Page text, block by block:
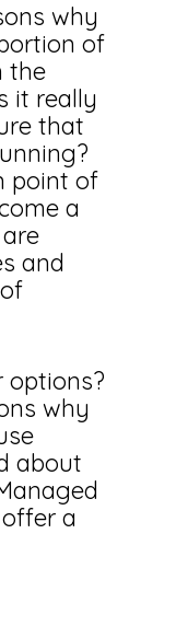
why
of
the
it really
that
point of
a
and
options?
why
about
a